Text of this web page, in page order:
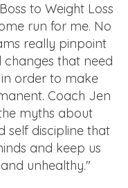
to Weight Loss
run for me. No
really pinpoint
that need
order to make
Coach Jen
myths about
self discipline that
and keep us
unhealthy."